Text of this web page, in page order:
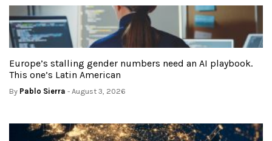
Europe’s stalling gender numbers need an AI playbook.
This one’s Latin American
By Pablo Sierra - August 3, 2026